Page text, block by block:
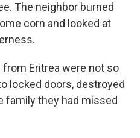
The neighbor burned
corn and looked at
Eritrea were not so
locked doors, destroyed
family they had missed